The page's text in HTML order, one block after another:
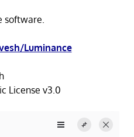
software.
Luminance
License v3.0